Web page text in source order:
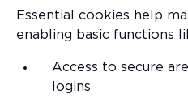
Essential cookies help
enabling basic functions
Access to secure
logins